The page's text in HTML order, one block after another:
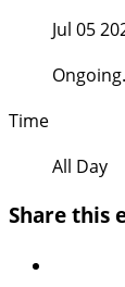
Jul 05
Time
All Day
Share this